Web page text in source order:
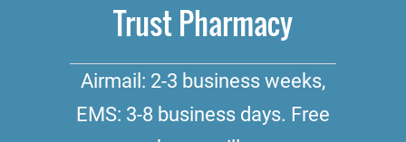
Trust Pharmacy
Airmail: 2-3 business weeks,
EMS: 3-8 business days. Free